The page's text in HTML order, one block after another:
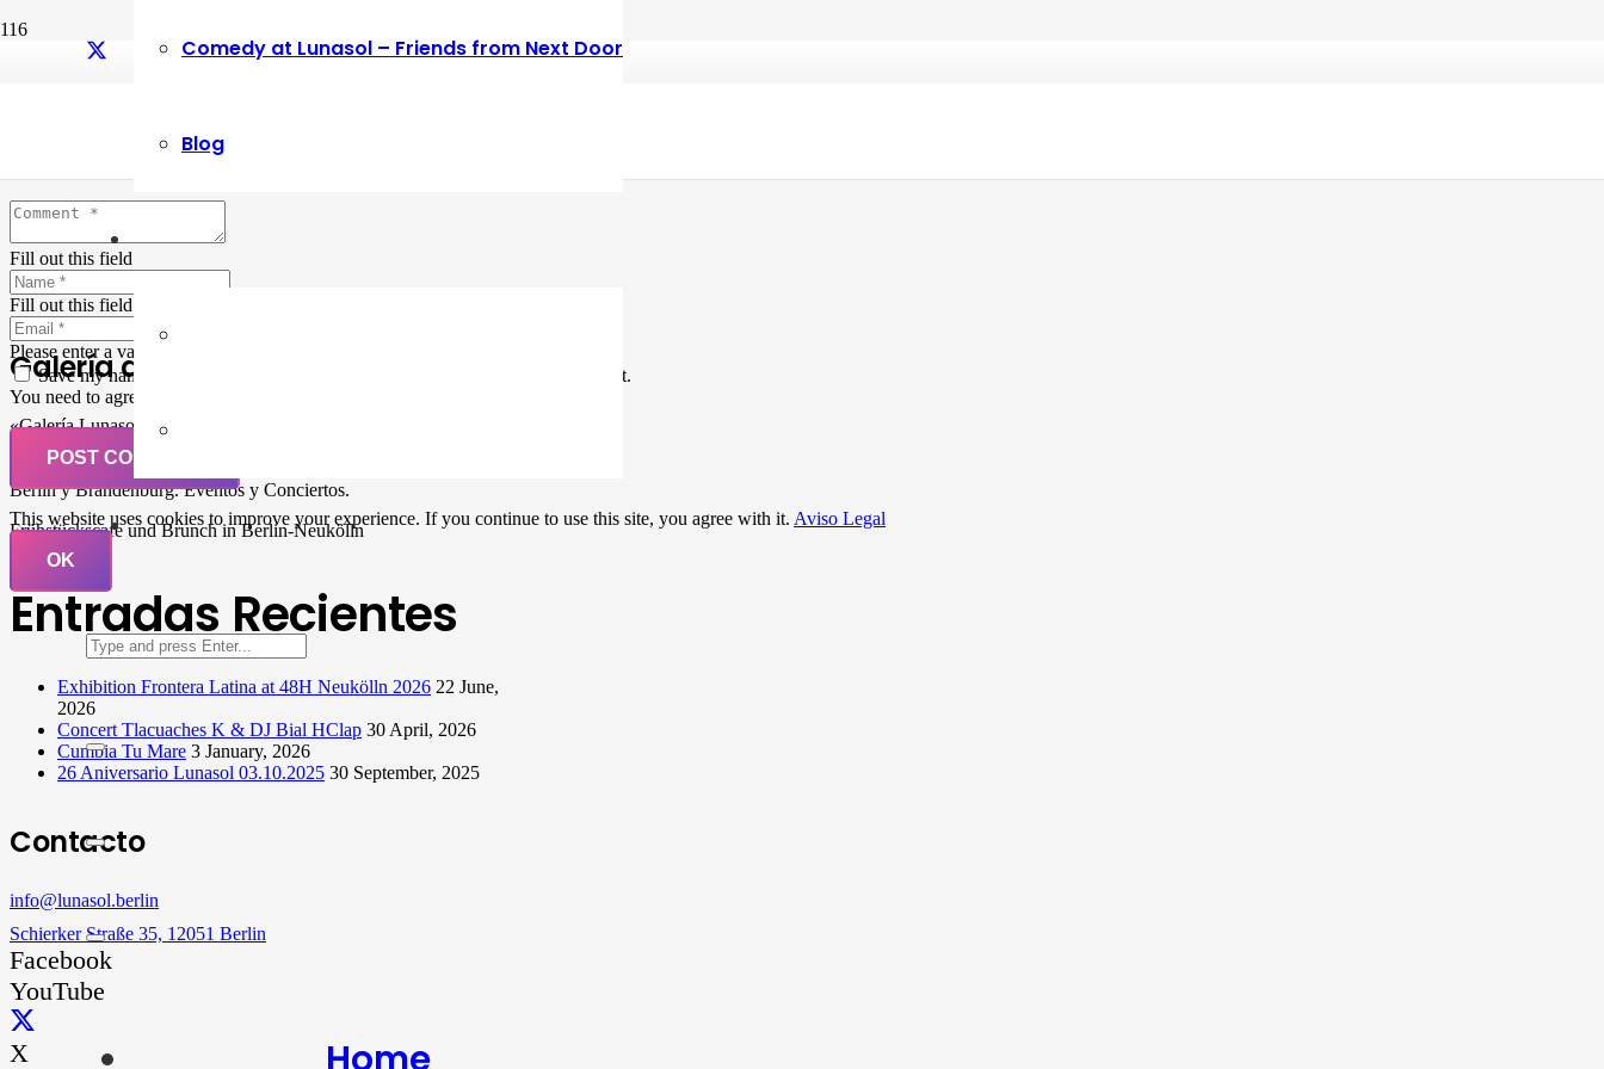
Comedy at Lunasol – Friends from Next Door
Blog
Home
Fill out this field
Fill out this field
Please enter a valid email address.
Save my name, email, and website in this browser for the next time I comment.
You need to agree with the terms to proceed
POST COMMENT
Galería de Arte
«Galería Lunasol» en Berlin-Neukölln. Arte latinoamericano –
Pintura, trabajo manual, Workshops, Cursos de Pintura y Escultura,
Musicá y Comida bio-vegana. Organización de eventos y Catering en
Berlin y Brandenburg. Eventos y Conciertos.
Frühstückscafe und Brunch in Berlin-Neukölln
Entradas Recientes
Exhibition Frontera Latina at 48H Neukölln 2026 22 June,
2026
Concert Tlacuaches K & DJ Bial HClap 30 April, 2026
Cumbia Tu Mare 3 January, 2026
26 Aniversario Lunasol 03.10.2025 30 September, 2025
Contacto
info@lunasol.berlin
Schierker Straße 35, 12051 Berlin
Facebook
YouTube
X
This website uses cookies to improve your experience. If you continue to use this site, you agree with it. Aviso Legal
OK